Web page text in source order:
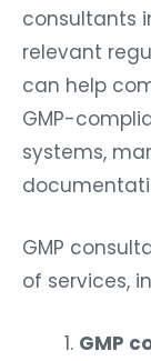
consultants
relevant
can help
GMP-
systems,
GMP
of services,
GMP